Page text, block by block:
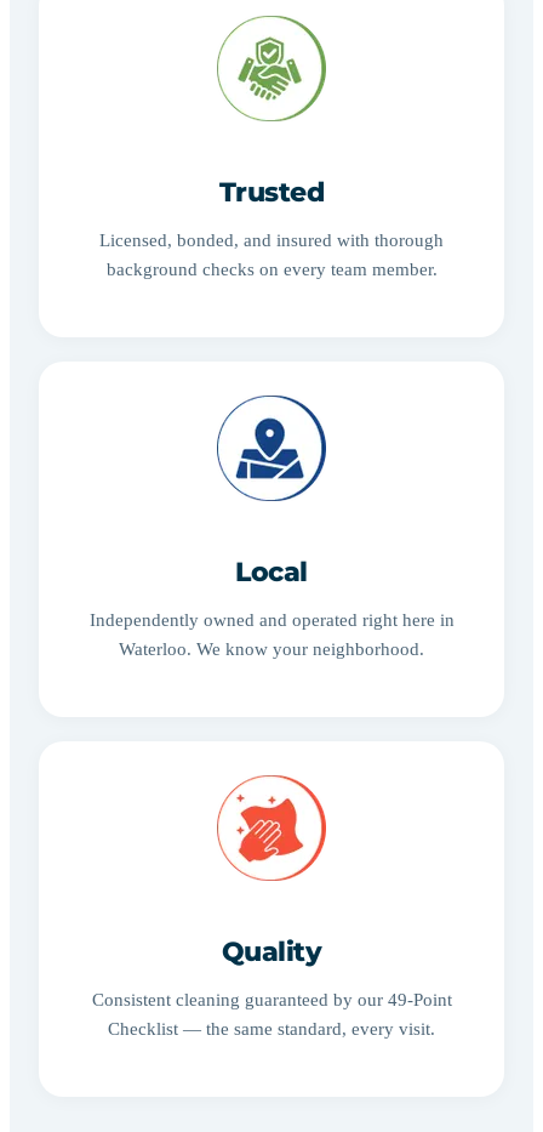
Trusted
Licensed, bonded, and insured with thorough
background checks on every team member.
Local
Independently owned and operated right here in
Waterloo. We know your neighborhood.
Quality
Consistent cleaning guaranteed by our 49-Point
Checklist — the same standard, every visit.